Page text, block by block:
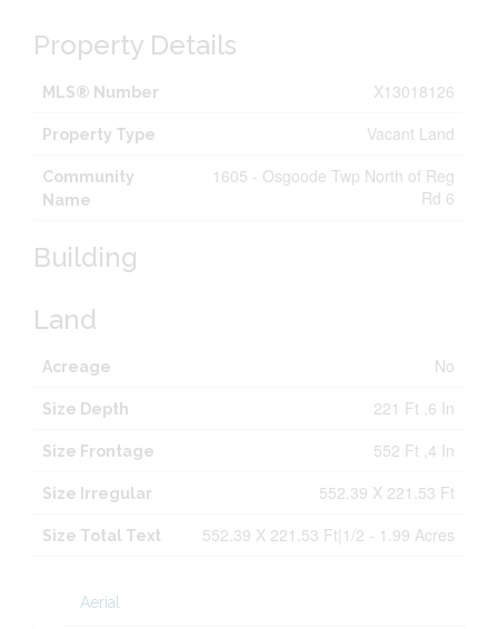
Property Details
MLS® Number X13018126
Property Type Vacant Land
Community
Name
1605 - Osgoode Twp North of Reg
Rd 6
Building
Land
Acreage No
Size Depth 221 Ft ,6 In
Size Frontage 552 Ft ,4 In
Size Irregular 552.39 X 221.53 Ft
Size Total Text 552.39 X 221.53 Ft|1/2 - 1.99 Acres
Aerial